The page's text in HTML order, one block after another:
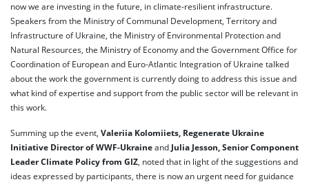
now we are investing in the future, in climate-resilient infrastructure.
Speakers from the Ministry of Communal Development, Territory and
Infrastructure of Ukraine, the Ministry of Environmental Protection and
Natural Resources, the Ministry of Economy and the Government Office for
Coordination of European and Euro-Atlantic Integration of Ukraine talked
about the work the government is currently doing to address this issue and
what kind of expertise and support from the public sector will be relevant in
this work.
Summing up the event, Valeriia Kolomiiets, Regenerate Ukraine
Initiative Director of WWF-Ukraine and Julia Jesson, Senior Component
Leader Climate Policy from GIZ , noted that in light of the suggestions and
ideas expressed by participants, there is now an urgent need for guidance